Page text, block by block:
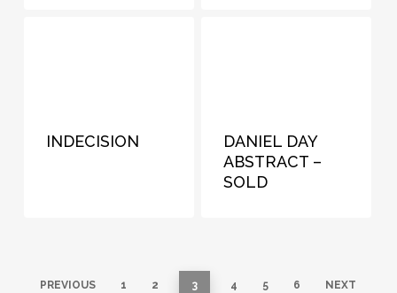
INDECISION
DANIEL DAY
ABSTRACT –
SOLD
PREVIOUS 1 2 3 4 5 6 NEXT